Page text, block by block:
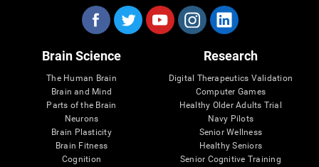
Brain Science
The Human Brain
Brain and Mind
Parts of the Brain
Neurons
Brain Plasticity
Brain Fitness
Cognition
Research
Digital Therapeutics Validation
Computer Games
Healthy Older Adults Trial
Navy Pilots
Senior Wellness
Healthy Seniors
Senior Cognitive Training